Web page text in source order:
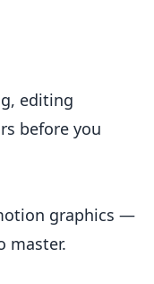
editing
before you
graphics —
master.